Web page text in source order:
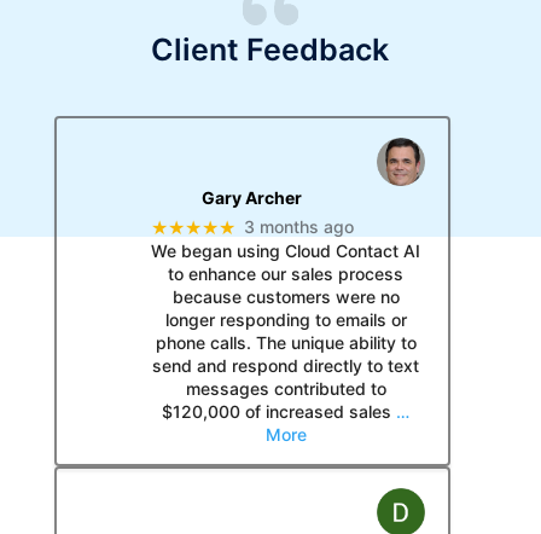
Client Feedback
Gary Archer
★★★★★ 3 months ago
We began using Cloud Contact AI
to enhance our sales process
because customers were no
longer responding to emails or
phone calls. The unique ability to
send and respond directly to text
messages contributed to
$120,000 of increased sales …
More